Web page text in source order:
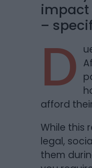
impact
–
D
afford
While this
legal,
them